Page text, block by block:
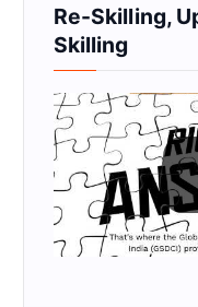
Re-Skilling,
Skilling